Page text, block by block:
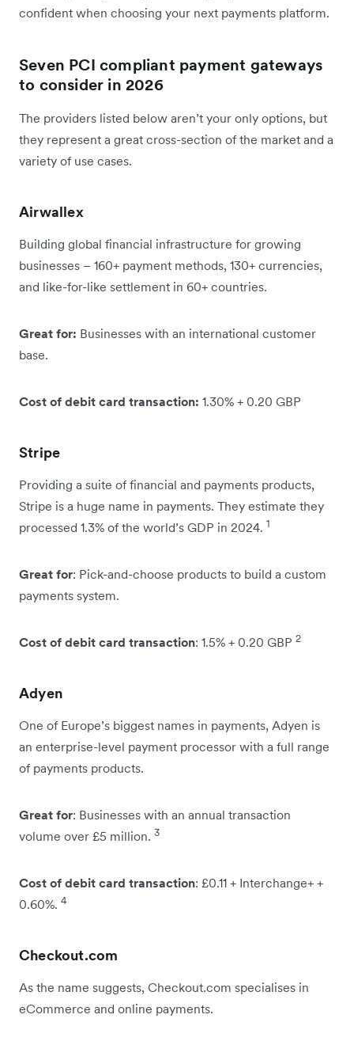
confident when choosing your next payments platform.
Seven PCI compliant payment gateways
to consider in 2026
The providers listed below aren’t your only options, but
they represent a great cross-section of the market and a
variety of use cases.
Airwallex
Building global financial infrastructure for growing
businesses – 160+ payment methods, 130+ currencies,
and like-for-like settlement in 60+ countries.
Great for: Businesses with an international customer
base.
Cost of debit card transaction: 1.30% + 0.20 GBP
Stripe
Providing a suite of financial and payments products,
Stripe is a huge name in payments. They estimate they
processed 1.3% of the world’s GDP in 2024. 1
Great for: Pick-and-choose products to build a custom
payments system.
Cost of debit card transaction: 1.5% + 0.20 GBP 2
Adyen
One of Europe’s biggest names in payments, Adyen is
an enterprise-level payment processor with a full range
of payments products.
Great for: Businesses with an annual transaction
volume over £5 million. 3
Cost of debit card transaction: £0.11 + Interchange+ +
0.60%. 4
Checkout.com
As the name suggests, Checkout.com specialises in
eCommerce and online payments.